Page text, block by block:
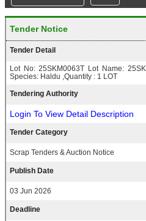
Tender Notice
Tender Detail
Lot No: 25SKM0063T Lot Name:
Species: Haldu ,Quantity : 1 LOT
Tendering Authority
Login To View Detail Description
Tender Category
Scrap Tenders & Auction Notice
Publish Date
03 Jun 2026
Deadline